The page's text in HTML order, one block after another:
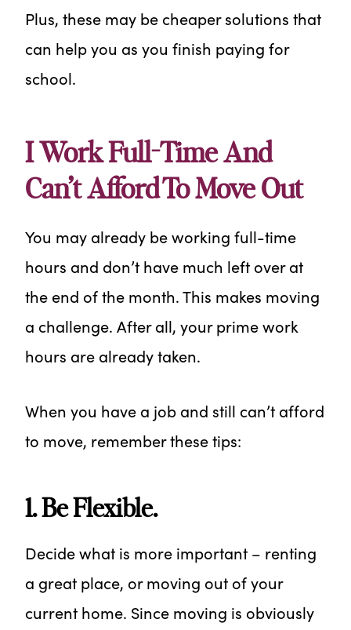
Plus, these may be cheaper solutions that
can help you as you finish paying for
school.
I Work Full-Time And
Can’t Afford To Move Out
You may already be working full-time
hours and don’t have much left over at
the end of the month. This makes moving
a challenge. After all, your prime work
hours are already taken.
When you have a job and still can’t afford
to move, remember these tips:
1. Be Flexible.
Decide what is more important – renting
a great place, or moving out of your
current home. Since moving is obviously